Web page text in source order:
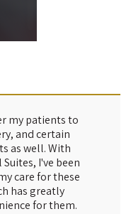
my patients to
and certain
as well. With
I've been
care for these
has greatly
for them.